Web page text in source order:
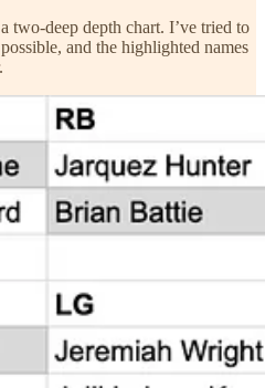
two-deep depth chart. I’ve tried to
and the highlighted names